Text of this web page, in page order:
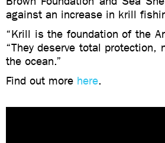
against an increase in krill
“Krill is the foundation of the
“They deserve total protection,
the ocean.”
Find out more here.